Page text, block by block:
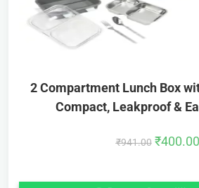
2 Compartment Lunch Box
Compact, Leakproof &
₹941.00 ₹400.00